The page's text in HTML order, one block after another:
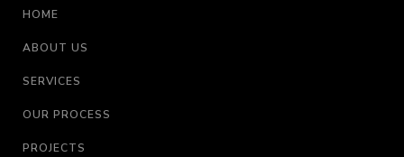
HOME
ABOUT US
SERVICES
OUR PROCESS
PROJECTS